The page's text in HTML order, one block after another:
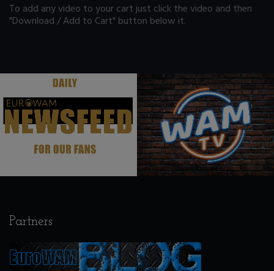
To add any video to your cart just click the video and then
"Download / Add to Cart" button below it.
. .
Partners